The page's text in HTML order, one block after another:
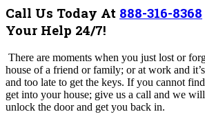
Call Us Today At 888-316-8368
Your Help 24/7!
There are moments when you just lost or
house of a friend or family; or at work and
and too late to get the keys. If you cannot
get into your house; give us a call and we
unlock the door and get you back in.